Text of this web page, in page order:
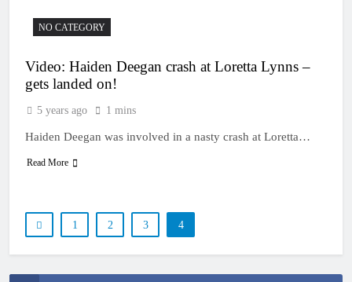
NO CATEGORY
Video: Haiden Deegan crash at Loretta Lynns –
gets landed on!
5 years ago 1 mins
Haiden Deegan was involved in a nasty crash at Loretta…
Read More
1 2 3 4